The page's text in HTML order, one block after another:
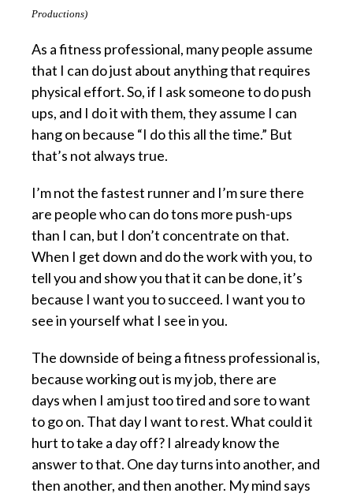
Productions)
As a fitness professional, many people assume
that I can do just about anything that requires
physical effort. So, if I ask someone to do push
ups, and I do it with them, they assume I can
hang on because “I do this all the time.” But
that’s not always true.
I’m not the fastest runner and I’m sure there
are people who can do tons more push-ups
than I can, but I don’t concentrate on that.
When I get down and do the work with you, to
tell you and show you that it can be done, it’s
because I want you to succeed. I want you to
see in yourself what I see in you.
The downside of being a fitness professional is,
because working out is my job, there are
days when I am just too tired and sore to want
to go on. That day I want to rest. What could it
hurt to take a day off? I already know the
answer to that. One day turns into another, and
then another, and then another. My mind says